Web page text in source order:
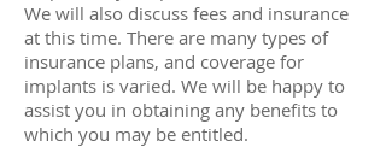
We will also discuss fees and insurance
at this time. There are many types of
insurance plans, and coverage for
implants is varied. We will be happy to
assist you in obtaining any benefits to
which you may be entitled.